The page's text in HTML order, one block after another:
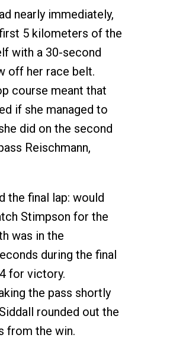
nearly immediately,
5 kilometers of the
with a 30-second
off her race belt.
course meant that
if she managed to
did on the second
Reischmann,
the final lap: would
Stimpson for the
was in the
during the final
for victory.
the pass shortly
rounded out the
from the win.